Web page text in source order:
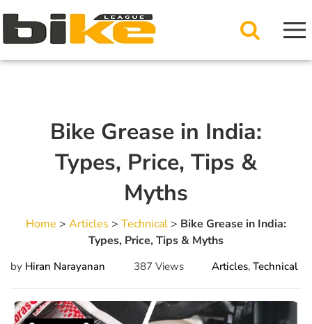
Bike Grease in India:
Types, Price, Tips &
Myths
Home > Articles > Technical > Bike Grease in India:
Types, Price, Tips & Myths
by Hiran Narayanan 387 Views Articles, Technical